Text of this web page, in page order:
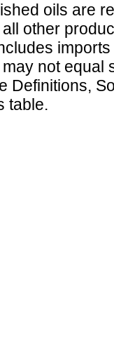
oils are
other
not equal
Definitions,
table.